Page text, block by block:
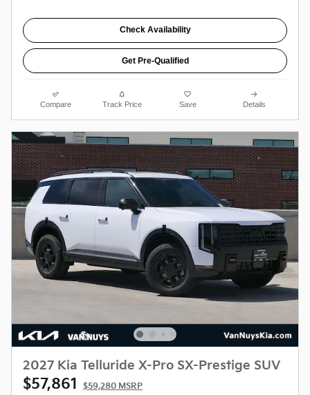
Check Availability
Get Pre-Qualified
Compare Track Price Save Details
2027 Kia Telluride X-Pro SX-Prestige SUV
$57,861 $59,280 MSRP